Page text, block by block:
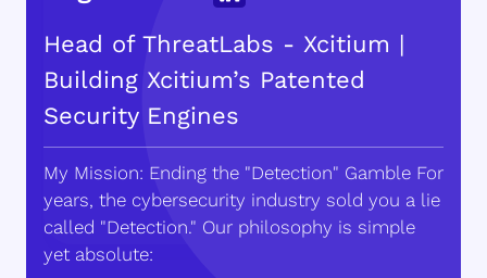
Head of ThreatLabs - Xcitium |
Building Xcitium’s Patented
Security Engines
My Mission: Ending the "Detection" Gamble For
years, the cybersecurity industry sold you a lie
called "Detection." Our philosophy is simple
yet absolute: